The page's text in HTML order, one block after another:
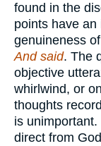
found in the
points have
genuineness
And said. The
objective
whirlwind, or
thoughts
is
direct from